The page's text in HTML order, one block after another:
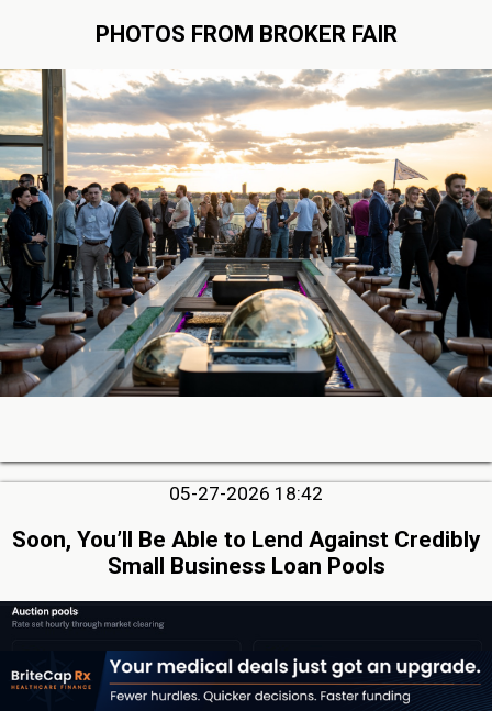
PHOTOS FROM BROKER FAIR
05-27-2026 18:42
Soon, You’ll Be Able to Lend Against Credibly
Small Business Loan Pools